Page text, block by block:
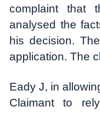
complaint that
analysed the
his decision.
application. The
Eady J, in
Claimant to